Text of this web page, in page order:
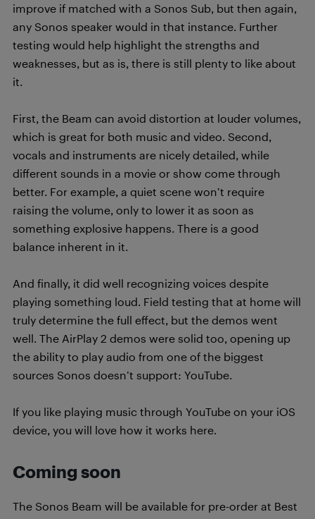
improve if matched with a Sonos Sub, but then again,
any Sonos speaker would in that instance. Further
testing would help highlight the strengths and
weaknesses, but as is, there is still plenty to like about
it.
First, the Beam can avoid distortion at louder volumes,
which is great for both music and video. Second,
vocals and instruments are nicely detailed, while
different sounds in a movie or show come through
better. For example, a quiet scene won’t require
raising the volume, only to lower it as soon as
something explosive happens. There is a good
balance inherent in it.
And finally, it did well recognizing voices despite
playing something loud. Field testing that at home will
truly determine the full effect, but the demos went
well. The AirPlay 2 demos were solid too, opening up
the ability to play audio from one of the biggest
sources Sonos doesn’t support: YouTube.
If you like playing music through YouTube on your iOS
device, you will love how it works here.
Coming soon
The Sonos Beam will be available for pre-order at Best